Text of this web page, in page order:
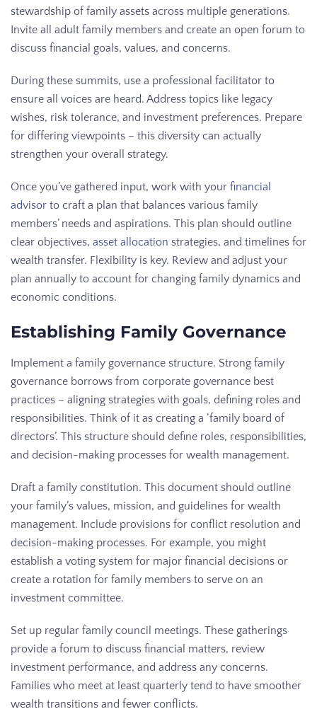
stewardship of family assets across multiple generations.
Invite all adult family members and create an open forum to
discuss financial goals, values, and concerns.
During these summits, use a professional facilitator to
ensure all voices are heard. Address topics like legacy
wishes, risk tolerance, and investment preferences. Prepare
for differing viewpoints – this diversity can actually
strengthen your overall strategy.
Once you’ve gathered input, work with your financial
advisor to craft a plan that balances various family
members’ needs and aspirations. This plan should outline
clear objectives, asset allocation strategies, and timelines for
wealth transfer. Flexibility is key. Review and adjust your
plan annually to account for changing family dynamics and
economic conditions.
Establishing Family Governance
Implement a family governance structure. Strong family
governance borrows from corporate governance best
practices – aligning strategies with goals, defining roles and
responsibilities. Think of it as creating a ‘family board of
directors’. This structure should define roles, responsibilities,
and decision-making processes for wealth management.
Draft a family constitution. This document should outline
your family’s values, mission, and guidelines for wealth
management. Include provisions for conflict resolution and
decision-making processes. For example, you might
establish a voting system for major financial decisions or
create a rotation for family members to serve on an
investment committee.
Set up regular family council meetings. These gatherings
provide a forum to discuss financial matters, review
investment performance, and address any concerns.
Families who meet at least quarterly tend to have smoother
wealth transitions and fewer conflicts.